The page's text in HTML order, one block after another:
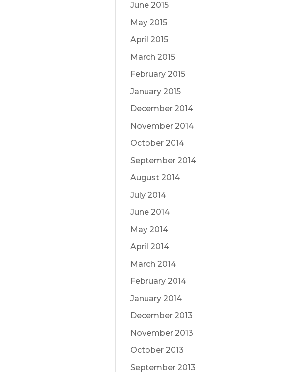
June 2015
May 2015
April 2015
March 2015
February 2015
January 2015
December 2014
November 2014
October 2014
September 2014
August 2014
July 2014
June 2014
May 2014
April 2014
March 2014
February 2014
January 2014
December 2013
November 2013
October 2013
September 2013